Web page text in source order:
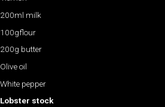
200ml milk
100gflour
200g butter
Olive oil
White pepper
Lobster stock